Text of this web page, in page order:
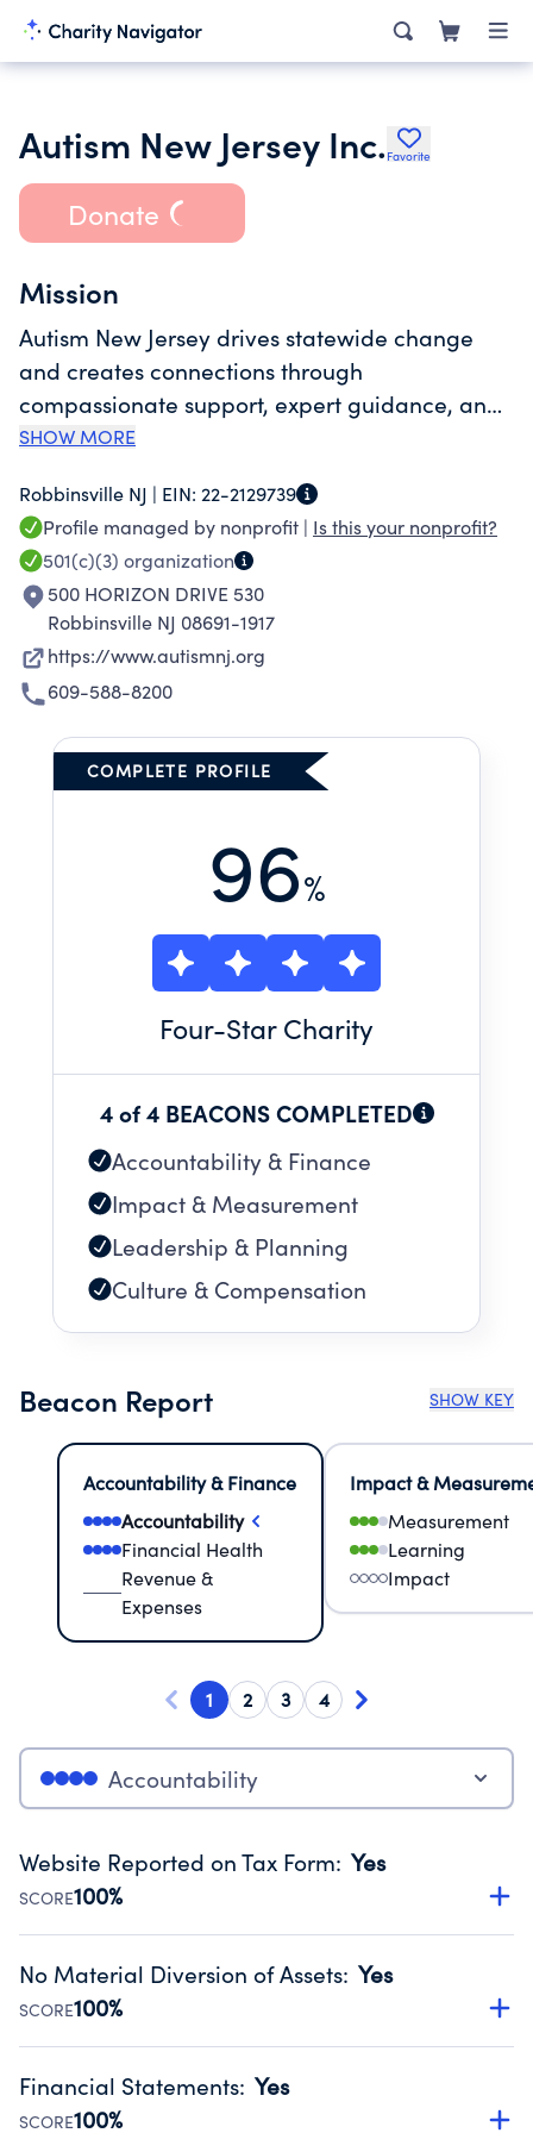
Autism New Jersey Inc. Favorite
Donate
Mission
Autism New Jersey drives statewide change
and creates connections through
compassionate support, expert guidance, and
a deep commitment to an autism-friendly New
SHOW MORE
Robbinsville NJ | EIN: 22-2129739
Profile managed by nonprofit | Is this your nonprofit?
501(c)(3) organization
500 HORIZON DRIVE 530
Robbinsville NJ 08691-1917
https://www.autismnj.org
609-588-8200
COMPLETE PROFILE
96%
Four-Star Charity
4 of 4 BEACONS COMPLETED
Accountability & Finance
Impact & Measurement
Leadership & Planning
Culture & Compensation
Beacon Report SHOW KEY
Accountability & Finance
Accountability
Financial Health
Revenue &
Expenses
Impact &
Measurement
Learning
Impact
1 2 3 4
Accountability
Website Reported on Tax Form: Yes
SCORE100%
Disclosing the charity’s website promotes transparency
Public data from IRS Form 990. Fiscal Year 2024.
No Material Diversion of Assets: Yes
SCORE100%
Organizations report 'Yes' to confirm that no material
occurred during their fiscal year.
Financial Statements: Yes
SCORE100%